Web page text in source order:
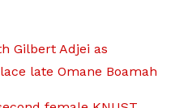
Gilbert Adjei as
late Omane Boamah